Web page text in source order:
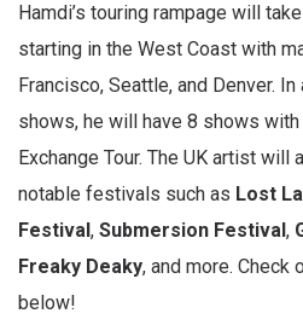
Hamdi’s touring rampage will
starting in the West Coast with
Francisco, Seattle, and Denver.
shows, he will have 8 shows with
Exchange Tour. The UK artist
notable festivals such as Lost
Festival , Submersion Festival ,
Freaky Deaky, and more. Check
below!